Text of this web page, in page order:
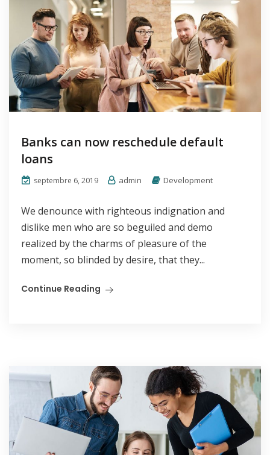
Banks can now reschedule default
loans
septembre 6, 2019 admin Development
We denounce with righteous indignation and
dislike men who are so beguiled and demo
realized by the charms of pleasure of the
moment, so blinded by desire, that they...
Continue Reading